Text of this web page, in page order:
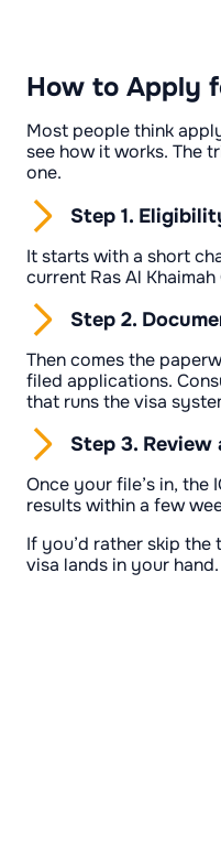
How to Apply
Most people think
see how it works. The
one.
Step 1.
It starts with a short
current Ras Al
Step 2.
Then comes the
filed applications.
that runs the visa
Step 3. Review
Once your file’s in,
results within a few
If you’d rather skip
visa lands in your hand.